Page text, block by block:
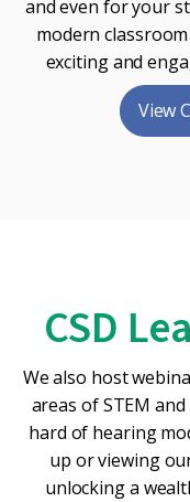
and even for your
modern
exciting and
View
CSD
We also host
areas of STEM
hard of hearing
up or viewing
unlocking a